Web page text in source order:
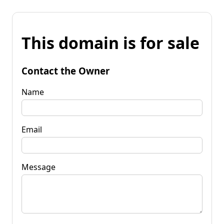
This domain is for sale
Contact the Owner
Name
Email
Message